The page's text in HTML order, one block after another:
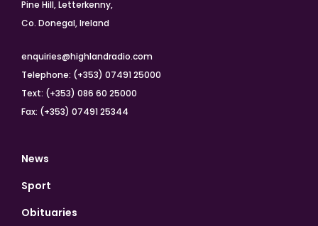
Pine Hill, Letterkenny,
Co. Donegal, Ireland
enquiries@highlandradio.com
Telephone: (+353) 07491 25000
Text: (+353) 086 60 25000
Fax: (+353) 07491 25344
News
Sport
Obituaries